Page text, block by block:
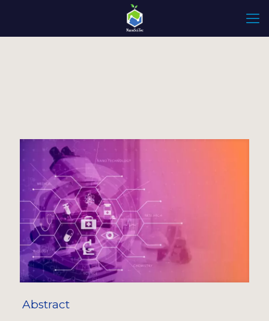
Abstract